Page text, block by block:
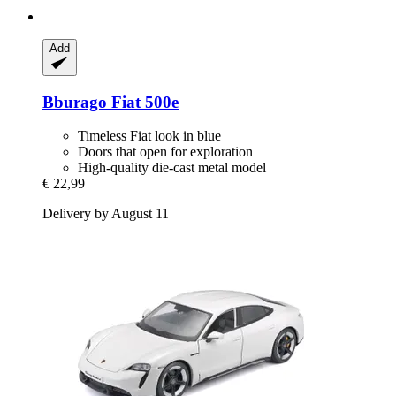
Add
Bburago Fiat 500e
Timeless Fiat look in blue
Doors that open for exploration
High-quality die-cast metal model
€ 22,99
Delivery by August 11